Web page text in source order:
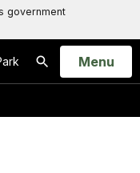
government
Search
Open
Menu